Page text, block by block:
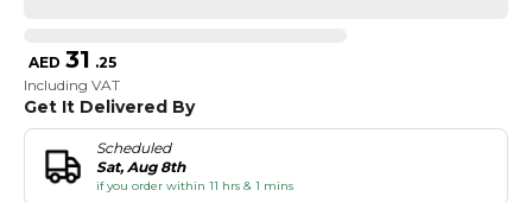
AED 31 .25
Including VAT
Get It Delivered By
Scheduled
Sat, Aug 8th
if you order within 11 hrs & 1 mins